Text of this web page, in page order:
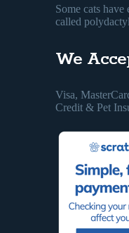
Some cats
called
We
Visa,
Credit & Pet